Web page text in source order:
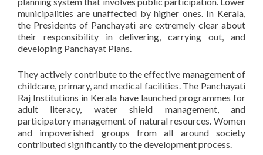
municipalities are unaffected by higher ones. In Kerala,
the Presidents of Panchayati are extremely clear about
their responsibility in delivering, carrying out, and
developing Panchayat Plans.
They actively contribute to the effective management of
childcare, primary, and medical facilities. The Panchayati
Raj Institutions in Kerala have launched programmes for
adult literacy, water shield management, and
participatory management of natural resources. Women
and impoverished groups from all around society
contributed significantly to the development process.